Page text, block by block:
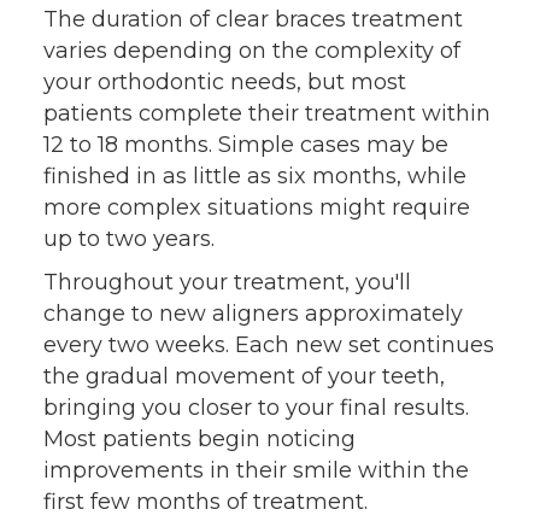
The duration of clear braces treatment
varies depending on the complexity of
your orthodontic needs, but most
patients complete their treatment within
12 to 18 months. Simple cases may be
finished in as little as six months, while
more complex situations might require
up to two years.
Throughout your treatment, you'll
change to new aligners approximately
every two weeks. Each new set continues
the gradual movement of your teeth,
bringing you closer to your final results.
Most patients begin noticing
improvements in their smile within the
first few months of treatment.